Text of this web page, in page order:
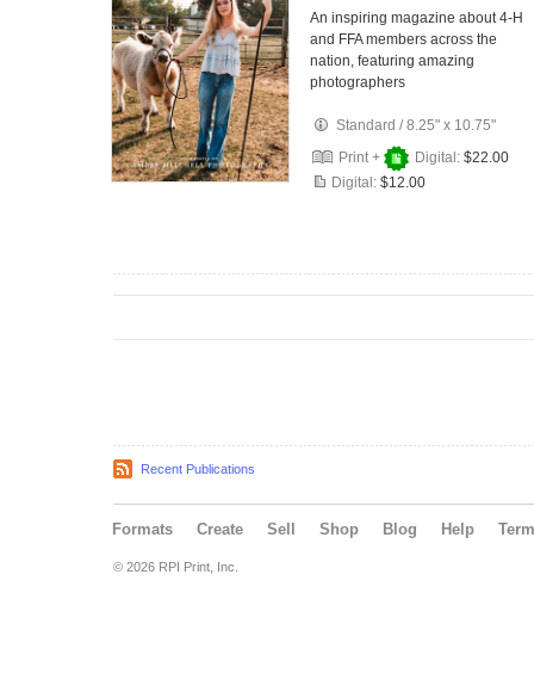
An inspiring magazine about 4-H
and FFA members across the
nation, featuring amazing
photographers
Standard /8.25" x 10.75"
Print +
Digital: $22.00
Digital: $12.00
Recent Publications
Formats Create Sell Shop Blog Help
© 2026 RPI Print, Inc.